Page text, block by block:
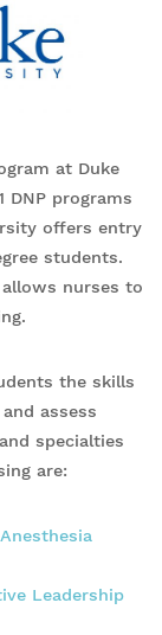
at Duke
DNP programs
offers entry
students.
nurses to
the skills
assess
specialties
are:
Leadership